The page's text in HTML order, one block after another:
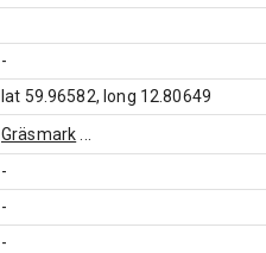
-
lat 59.96582, long 12.80649
Gräsmark
-
-
-